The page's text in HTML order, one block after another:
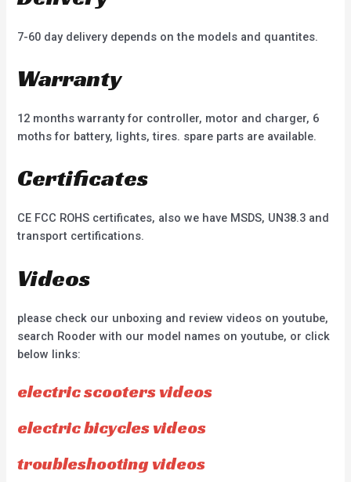
7-60 day delivery depends on the models and quantites.
Warranty
12 months warranty for controller, motor and charger, 6
moths for battery, lights, tires. spare parts are available.
Certificates
CE FCC ROHS certificates, also we have MSDS, UN38.3 and
transport certifications.
Videos
please check our unboxing and review videos on youtube,
search Rooder with our model names on youtube, or click
below links:
electric scooters videos
electric bicycles videos
troubleshooting videos